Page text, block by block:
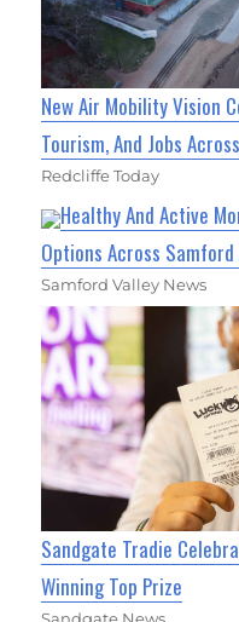
New Air Mobility Vision
Tourism, And Jobs
Redcliffe Today
Healthy And Active
Options Across Samford
Samford Valley News
Sandgate Tradie
Winning Top Prize